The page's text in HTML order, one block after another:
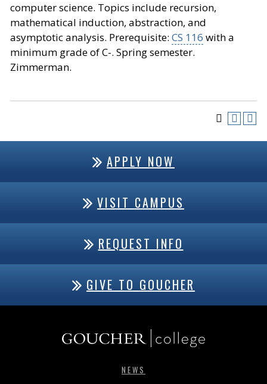
computer science. Topics include recursion,
mathematical induction, abstraction, and
asymptotic analysis. Prerequisite: CS 116 with a
minimum grade of C-. Spring semester.
Zimmerman.
APPLY NOW
VISIT CAMPUS
REQUEST INFO
GIVE TO GOUCHER
NEWS